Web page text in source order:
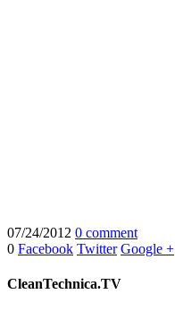
07/24/2012 0 comment
0 Facebook Twitter Google +
CleanTechnica.TV